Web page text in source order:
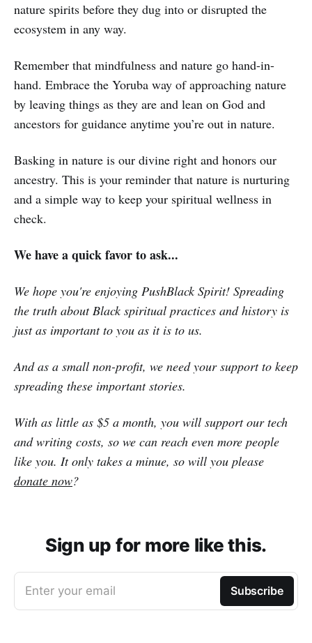
nature spirits before they dug into or disrupted the
ecosystem in any way.
Remember that mindfulness and nature go hand-in-
hand. Embrace the Yoruba way of approaching nature
by leaving things as they are and lean on God and
ancestors for guidance anytime you’re out in nature.
Basking in nature is our divine right and honors our
ancestry. This is your reminder that nature is nurturing
and a simple way to keep your spiritual wellness in
check.
We have a quick favor to ask...
We hope you're enjoying PushBlack Spirit! Spreading
the truth about Black spiritual practices and history is
just as important to you as it is to us.
And as a small non-profit, we need your support to keep
spreading these important stories.
With as little as $5 a month, you will support our tech
and writing costs, so we can reach even more people
like you. It only takes a minue, so will you please
donate now?
Sign up for more like this.
Enter your email Subscribe